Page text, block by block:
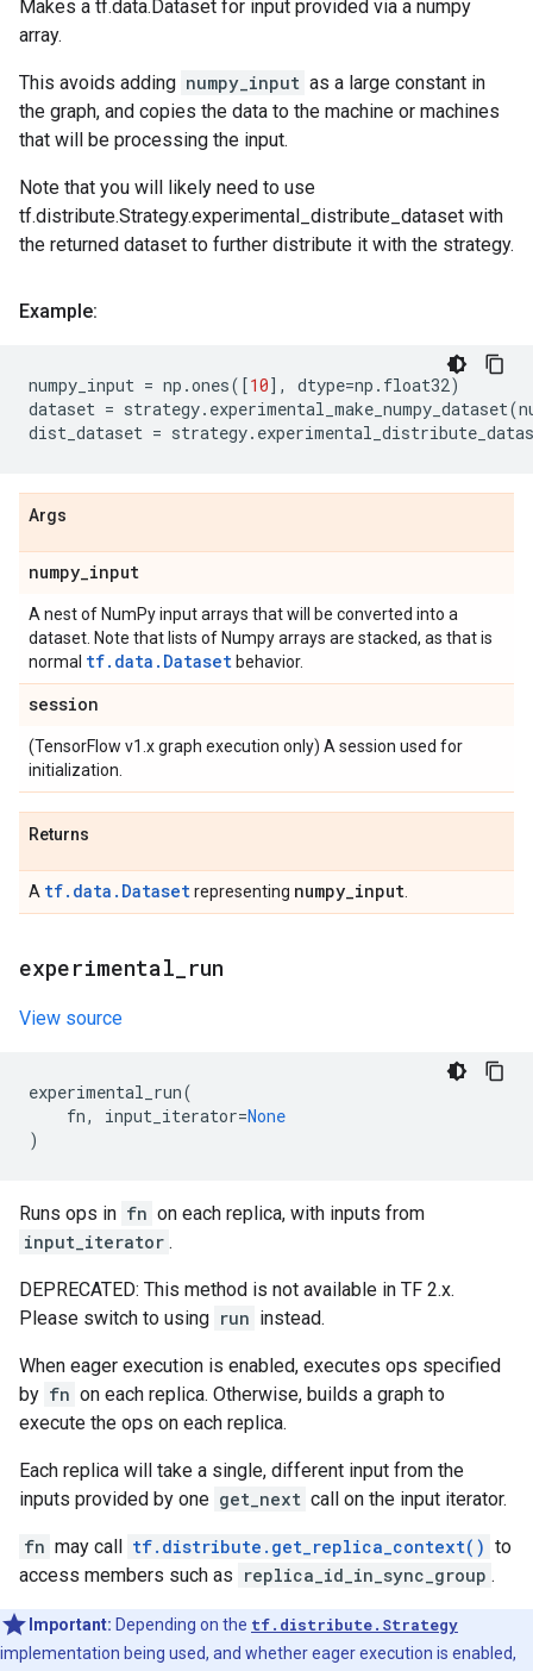
Makes a tf.data.Dataset for input provided via a numpy
array.
This avoids adding numpy_input as a large constant in
the graph, and copies the data to the machine or machines
that will be processing the input.
Note that you will likely need to use
tf.distribute.Strategy.experimental_distribute_dataset with
the returned dataset to further distribute it with the strategy.
Example:
numpy_input = np .ones([10], dtype=np . float32)
dataset = strategy. experimental_make_numpy_dataset(
dist_dataset = strategy.
Args
numpy_input
A nest of NumPy input arrays that will be converted into a
dataset. Note that lists of Numpy arrays are stacked, as that is
normal tf.data.Dataset behavior.
session
(TensorFlow v1.x graph execution only) A session used for
initialization.
Returns
A tf.data.Datasetrepresenting numpy_input
experimental run
View source
experimental_run(
fn, input_iterator=None
)
Runs ops in fn on each replica, with inputs from
input_iterator .
DEPRECATED: This method is not available in TF 2.x.
Please switch to using run instead.
When eager execution is enabled, executes ops specified
by fn on each replica. Otherwise, builds a graph to
execute the ops on each replica.
Each replica will take a single, different input from the
inputs provided by one get_next call on the input iterator.
fn may call tf.distribute.get_replica_context() to
access members such as replica_id_in_sync_group .
Important: Depending on the tf.distribute.Strategy
implementation being used, and whether eager execution is enabled,